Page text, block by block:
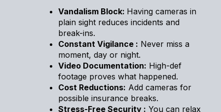
Vandalism Block: Having cameras in
plain sight reduces incidents and
break-ins.
Constant Vigilance : Never miss a
moment, day or night.
Video Documentation: High-def
footage proves what happened.
Cost Reductions: Add cameras for
possible insurance breaks.
Stress-Free Security : You can relax